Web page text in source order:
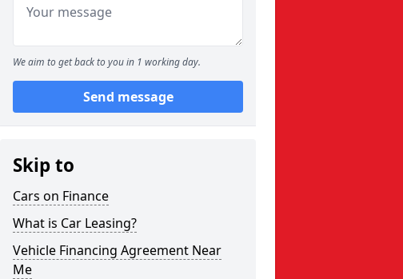
We aim to get back to you in 1 working day.
Send message
Skip to
Cars on Finance
What is Car Leasing?
Vehicle Financing Agreement Near
Me